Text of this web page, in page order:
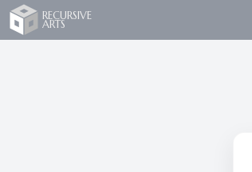
Recursive Arts
RECURSIVE
ARTS